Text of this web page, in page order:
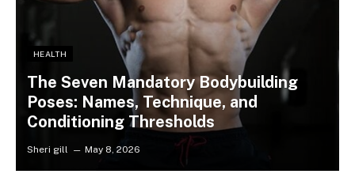
HEALTH
The Seven Mandatory Bodybuilding
Poses: Names, Technique, and
Conditioning Thresholds
Sheri gill May 8, 2026